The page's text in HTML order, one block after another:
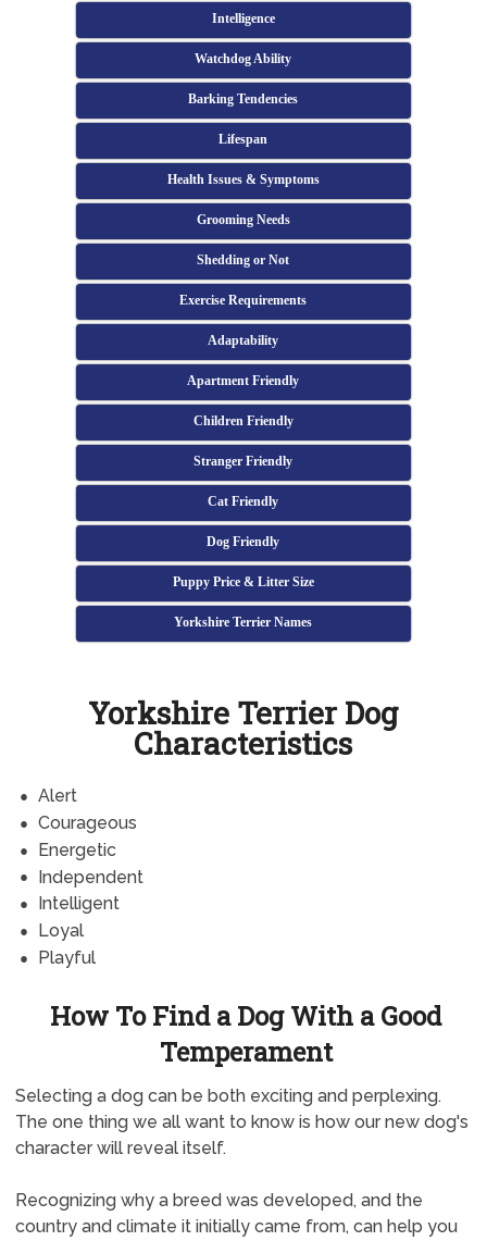
Intelligence
Watchdog Ability
Barking Tendencies
Lifespan
Health Issues & Symptoms
Grooming Needs
Shedding or Not
Exercise Requirements
Adaptability
Apartment Friendly
Children Friendly
Stranger Friendly
Cat Friendly
Dog Friendly
Puppy Price & Litter Size
Yorkshire Terrier Names
Yorkshire Terrier Dog
Characteristics
Alert
Courageous
Energetic
Independent
Intelligent
Loyal
Playful
How To Find a Dog With a Good
Temperament
Selecting a dog can be both exciting and perplexing.
The one thing we all want to know is how our new dog's
character will reveal itself.
Recognizing why a breed was developed, and the
country and climate it initially came from, can help you